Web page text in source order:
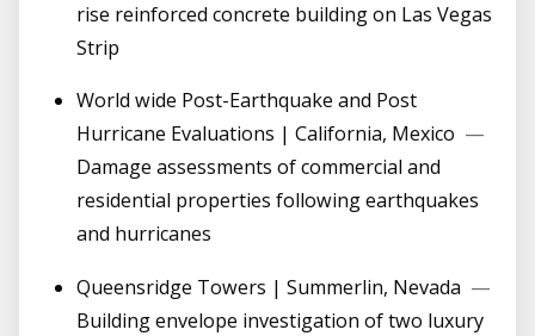
rise reinforced concrete building on Las Vegas
Strip
World wide Post-Earthquake and Post
Hurricane Evaluations | California, Mexico —
Damage assessments of commercial and
residential properties following earthquakes
and hurricanes
Queensridge Towers | Summerlin, Nevada —
Building envelope investigation of two luxury